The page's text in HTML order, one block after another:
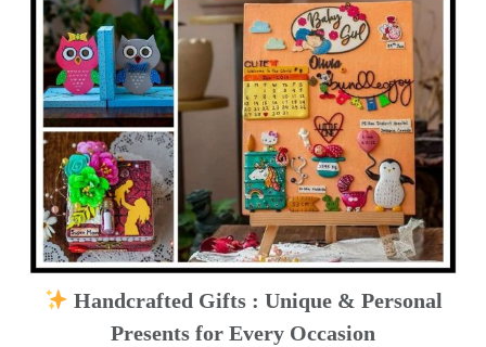
Handcrafted Gifts : Unique & Personal
Presents for Every Occasion